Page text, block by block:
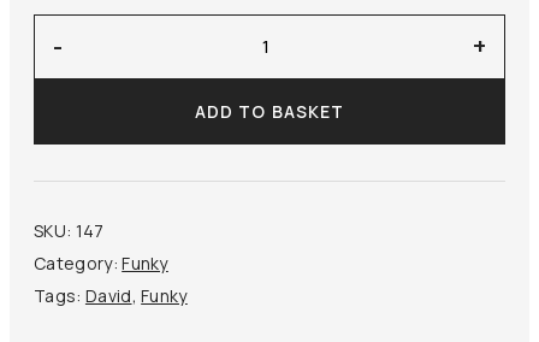
Assassinated’
- +
ADD TO BASKET
SKU: 147
Category:Funky
Tags: David,Funky